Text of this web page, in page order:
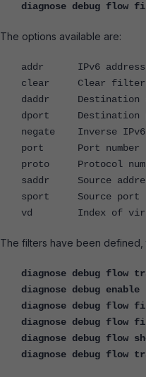
diagnose debug flow
The options available are:
addr IPv6 address
clear Clear filter
daddr Destination
dport Destination
negate Inverse
port Port number
proto Protocol
saddr Source
sport Source port
vd Index of
The filters have been
diagnose debug flow
diagnose debug enable
diagnose debug flow
diagnose debug flow
diagnose debug flow
diagnose debug flow